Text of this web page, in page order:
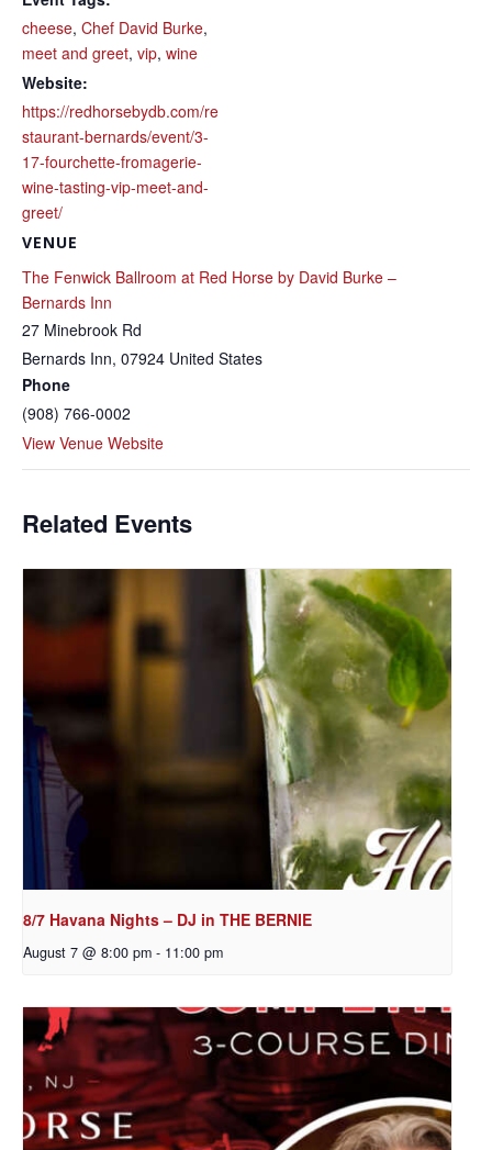
cheese, Chef David Burke,
meet and greet, vip, wine
Website:
https://redhorsebydb.com/re
staurant-bernards/event/3-
17-fourchette-fromagerie-
wine-tasting-vip-meet-and-
greet/
VENUE
The Fenwick Ballroom at Red Horse by David Burke –
Bernards Inn
27 Minebrook Rd
Bernards Inn, 07924 United States
Phone
(908) 766-0002
View Venue Website
Related Events
8/7 Havana Nights – DJ in THE BERNIE
August 7 @ 8:00 pm - 11:00 pm